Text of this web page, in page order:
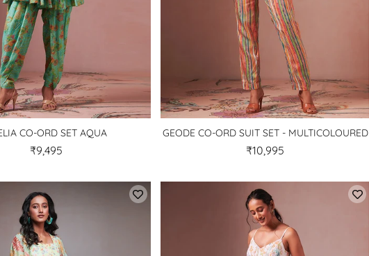
CO-ORD SET AQUA
₹9,495
GEODE CO-ORD SUIT SET - MULTICOLOURED
₹10,995